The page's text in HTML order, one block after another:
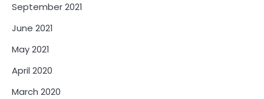
September 2021
June 2021
May 2021
April 2020
March 2020